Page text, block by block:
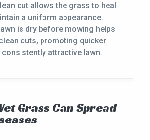
cut allows the grass to heal
a uniform appearance.
is dry before mowing helps
cuts, promoting quicker
consistently attractive lawn.
Grass Can Spread